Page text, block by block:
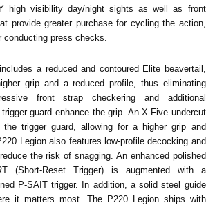
high visibility day/night sights as well as front
provide greater purchase for cycling the action,
conducting press checks.
a reduced and contoured Elite beavertail,
grip and a reduced profile, thus eliminating
front strap checkering and additional
guard enhance the grip. An X-Five undercut
trigger guard, allowing for a higher grip and
Legion also features low-profile decocking and
the risk of snagging. An enhanced polished
(Short-Reset Trigger) is augmented with a
P-SAIT trigger. In addition, a solid steel guide
it matters most. The P220 Legion ships with